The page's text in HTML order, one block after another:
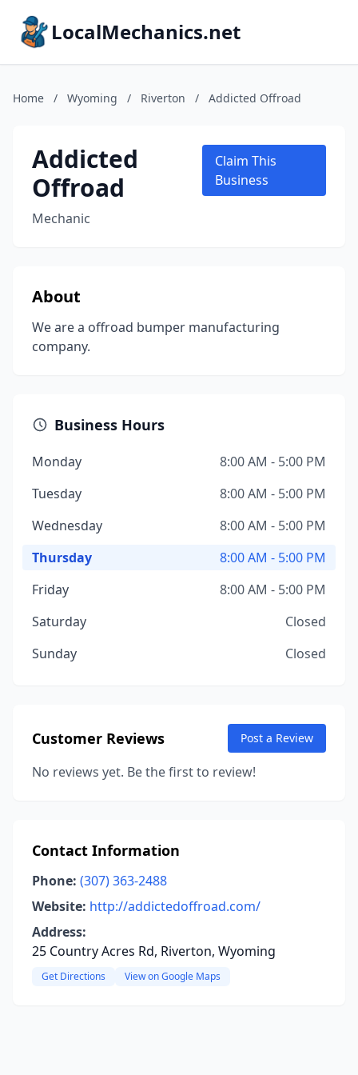
LocalMechanics.net
Home / Wyoming / Riverton / Addicted Offroad
Addicted
Offroad
Mechanic
Claim This
Business
About
We are a offroad bumper manufacturing
company.
Business Hours
Monday
8:00 AM - 5:00 PM
Tuesday
8:00 AM - 5:00 PM
Wednesday
8:00 AM - 5:00 PM
Thursday
8:00 AM - 5:00 PM
Friday
8:00 AM - 5:00 PM
Saturday
Closed
Sunday
Closed
Customer Reviews Post a Review
No reviews yet. Be the first to review!
Contact Information
Phone: (307) 363-2488
Website: http://addictedoffroad.com/
Address:
25 Country Acres Rd, Riverton, Wyoming
Get Directions View on Google Maps